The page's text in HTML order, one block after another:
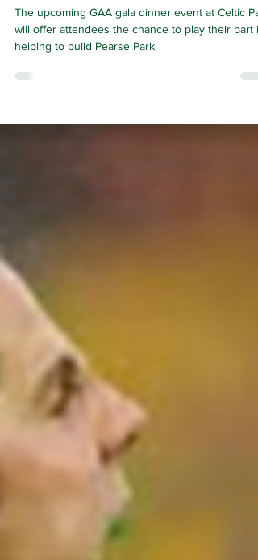
Park Centre for
Culture and Sport
The upcoming GAA gala dinner event at Celtic